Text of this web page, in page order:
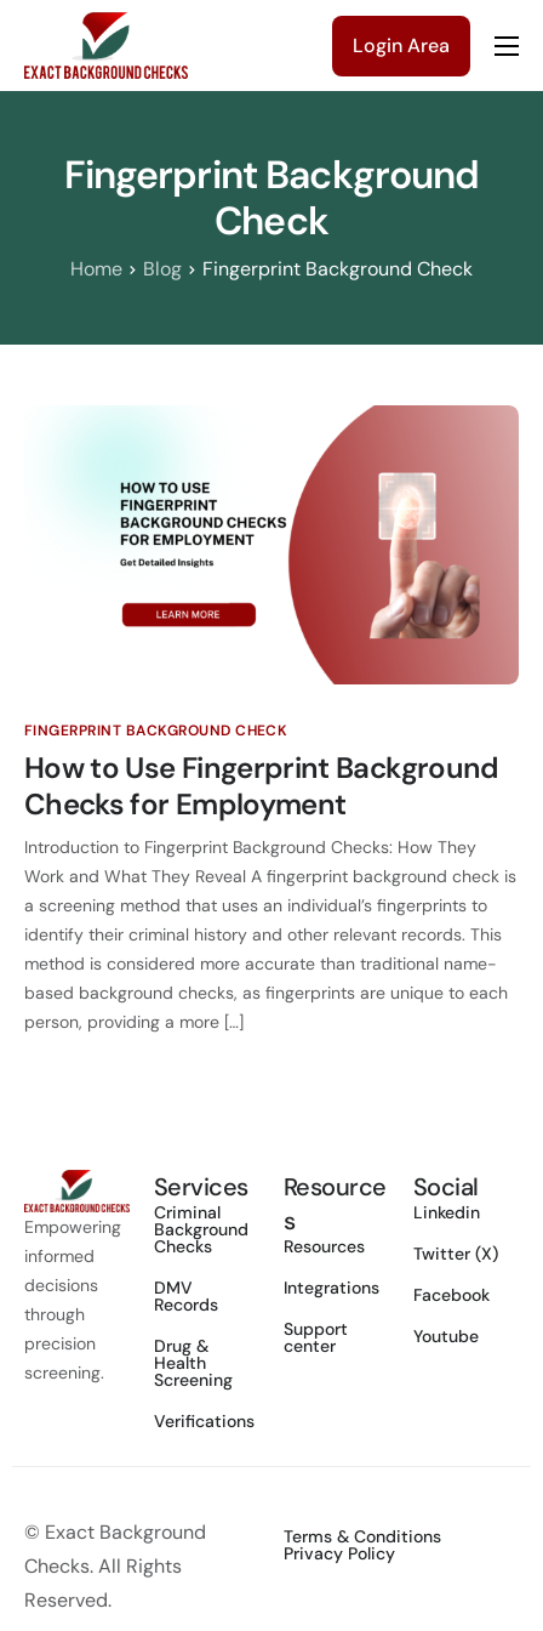
Company
Pricing
Get a Quote
Login Area
Fingerprint Background
Check
Home Blog Fingerprint Background Check
FINGERPRINT BACKGROUND CHECK
How to Use Fingerprint Background
Checks for Employment
Introduction to Fingerprint Background Checks: How They
Work and What They Reveal A fingerprint background check is
a screening method that uses an individual’s fingerprints to
identify their criminal history and other relevant records. This
method is considered more accurate than traditional name-
based background checks, as fingerprints are unique to each
person, providing a more […]
Empowering
informed
decisions
through
precision
screening.
Services
Criminal
Background
Checks
DMV
Records
Drug &
Health
Screening
Verifications
Resource
s
Resources
Integrations
Support
center
Social
Linkedin
Twitter (X)
Facebook
Youtube
© Exact Background
Checks. All Rights
Reserved.
Terms & Conditions
Privacy Policy